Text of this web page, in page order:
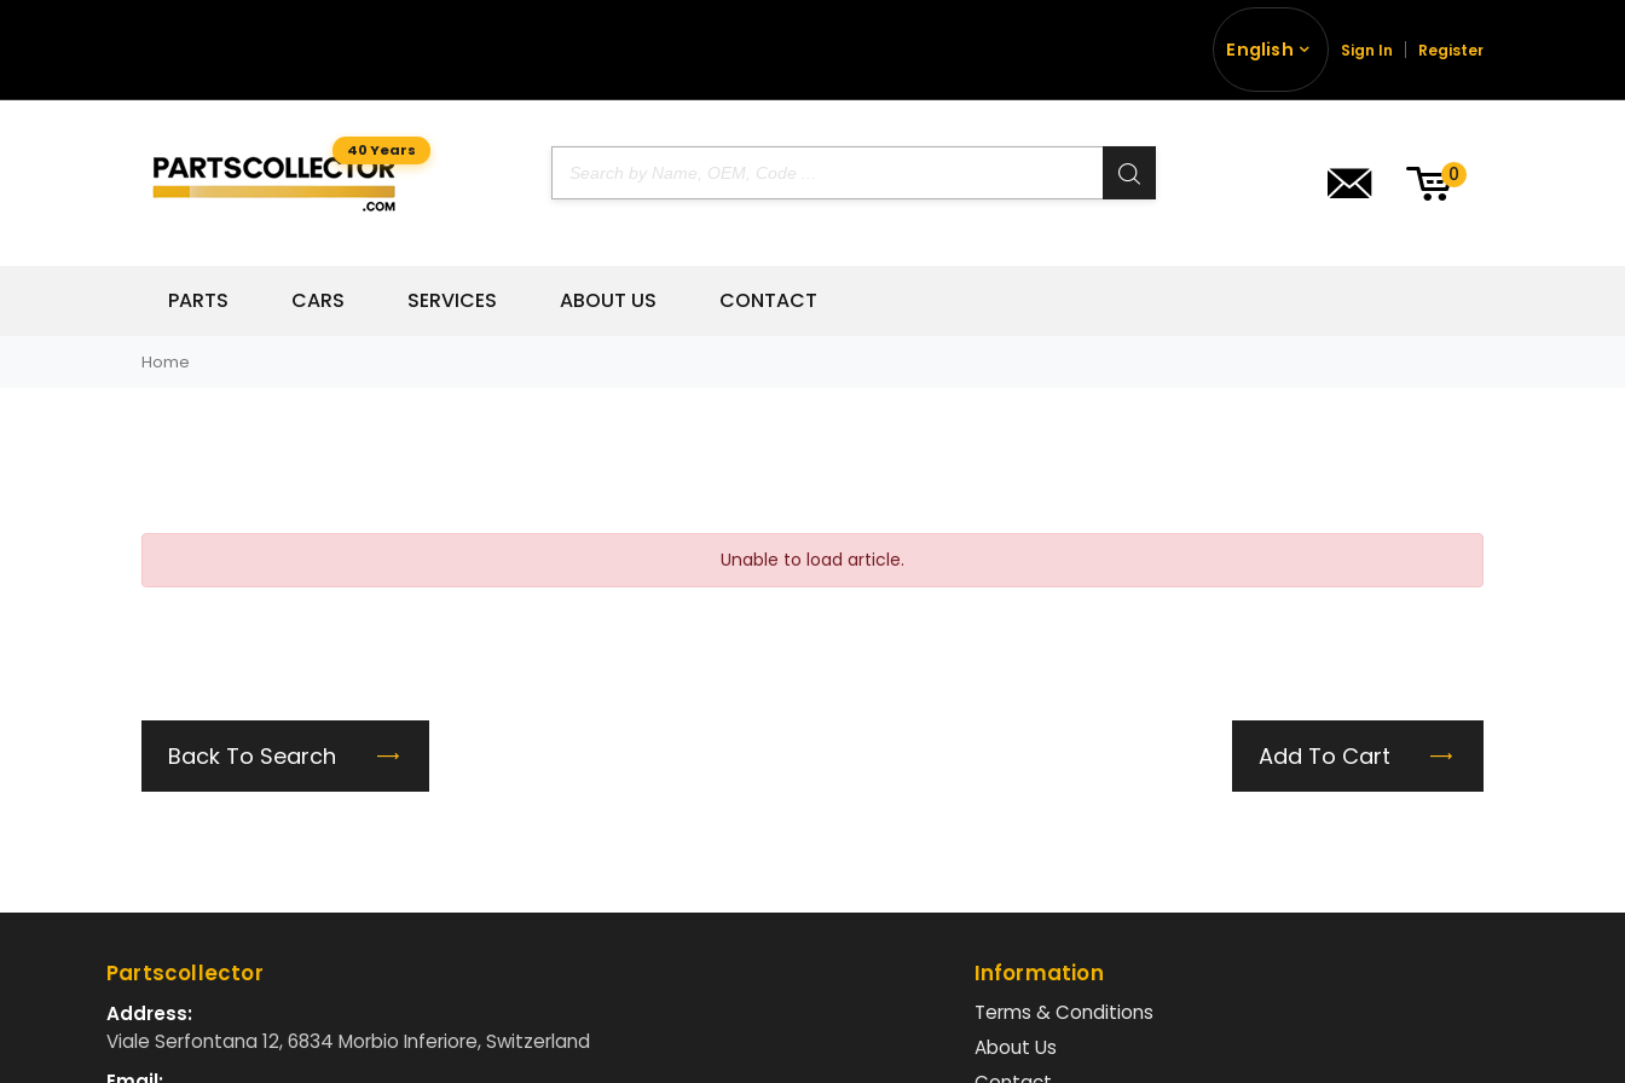
English Sign In Register
40 Years
0
PARTS CARS SERVICES ABOUT US CONTACT
Home
Unable to load article.
Back To Search Add To Cart
Partscollector
Address:
Viale Serfontana 12, 6834 Morbio Inferiore, Switzerland
Information
Terms & Conditions
About Us